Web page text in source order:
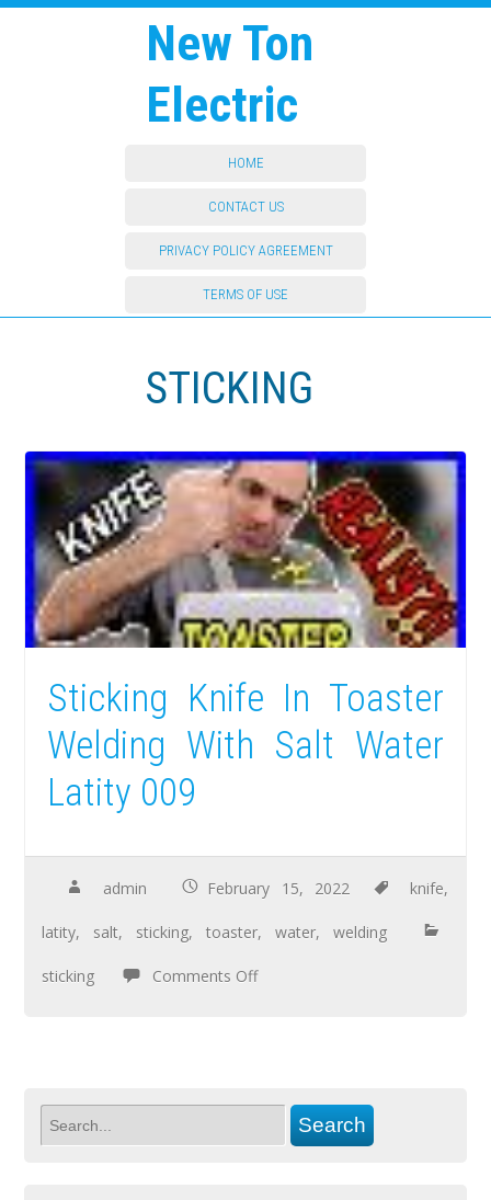
New Ton
Electric
HOME
CONTACT US
PRIVACY POLICY AGREEMENT
TERMS OF USE
STICKING
Sticking Knife In Toaster
Welding With Salt Water
Latity 009
admin February 15, 2022 knife,
latity, salt, sticking, toaster, water, welding
sticking Comments Off